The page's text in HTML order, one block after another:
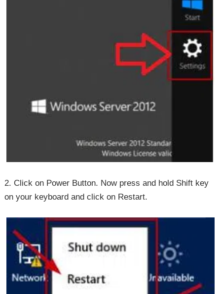
2. Click on Power Button. Now press and hold Shift key
on your keyboard and click on Restart.